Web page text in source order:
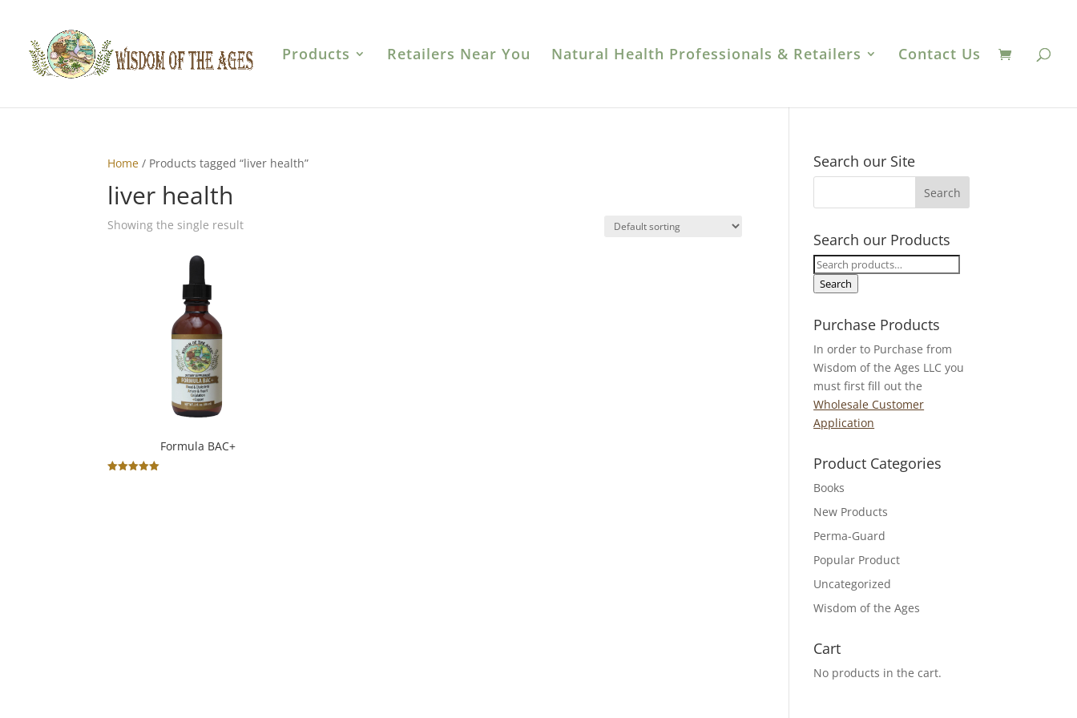
Products Retailers Near You Natural Health Professionals & Retailers Contact Us
Home / Products tagged “liver health”
liver health
Showing the single result
Formula BAC+
Search our Site
Search our Products
Search
for:
Search
Purchase Products
In order to Purchase from
Wisdom of the Ages LLC you
must first fill out the
Wholesale Customer
Application
Product Categories
Books
New Products
Perma-Guard
Popular Product
Uncategorized
Wisdom of the Ages
Cart
No products in the cart.